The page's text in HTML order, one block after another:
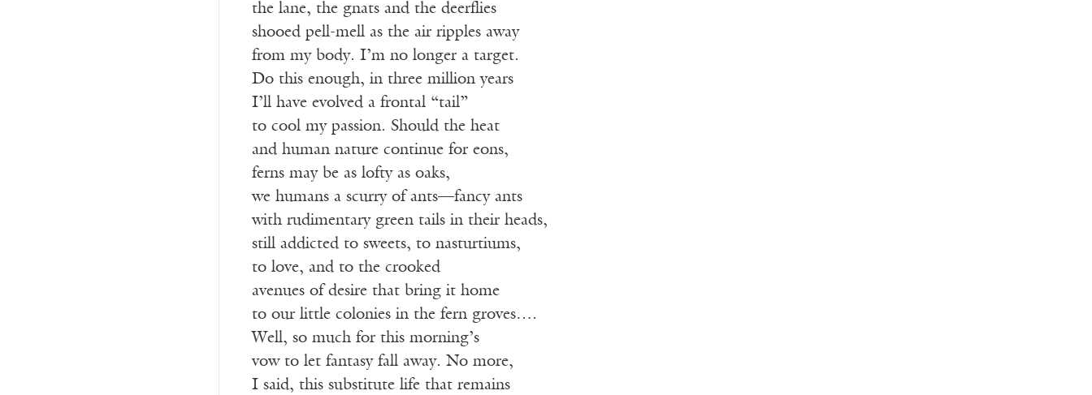
the lane, the gnats and the deerflies
shooed pell-mell as the air ripples away
from my body. I’m no longer a target.
Do this enough, in three million years
I’ll have evolved a frontal “tail”
to cool my passion. Should the heat
and human nature continue for eons,
ferns may be as lofty as oaks,
we humans a scurry of ants—fancy ants
with rudimentary green tails in their heads,
still addicted to sweets, to nasturtiums,
to love, and to the crooked
avenues of desire that bring it home
to our little colonies in the fern groves….
Well, so much for this morning’s
vow to let fantasy fall away. No more,
I said, this substitute life that remains